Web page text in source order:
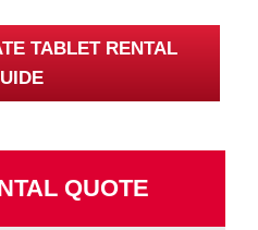
TABLET RENTAL
QUOTE